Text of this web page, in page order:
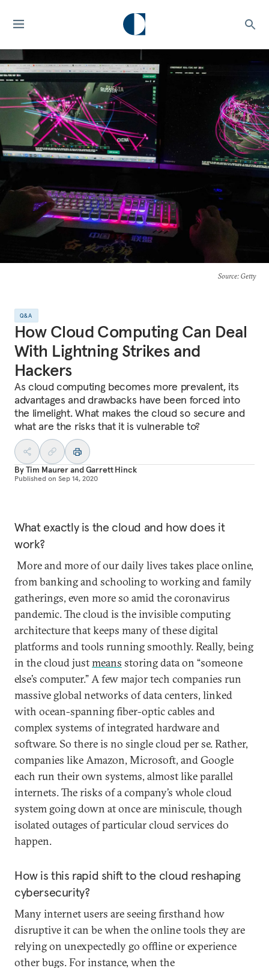
Source: Getty
Q&A
How Cloud Computing Can Deal
With Lightning Strikes and
Hackers
As cloud computing becomes more prevalent, its
advantages and drawbacks have been forced into
the limelight. What makes the cloud so secure and
what are the risks that it is vulnerable to?
ByTim MaurerandGarrett Hinck
Published on Sep 14, 2020
What exactly is the cloud and how does it
work?
More and more of our daily lives takes place online,
from banking and schooling to working and family
gatherings, even more so amid the coronavirus
pandemic. The cloud is the invisible computing
architecture that keeps many of these digital
platforms and tools running smoothly. Really, being
in the cloud justmeans storing data on “someone
else’s computer.” A few major tech companies run
massive global networks of data centers, linked
with ocean-spanning fiber-optic cables and
complex systems of integrated hardware and
software. So there is no single cloud per se. Rather,
companies like Amazon, Microsoft, and Google
each run their own systems, almost like parallel
internets. The risks of a company’s whole cloud
system going down at once are miniscule, though
isolated outages of particular cloud services do
happen.
How is this rapid shift to the cloud reshaping
cybersecurity?
Many internet users are seeing firsthand how
disruptive it can be when the online tools they are
relying on unexpectedly go offline or experience
other bugs. For instance, when the